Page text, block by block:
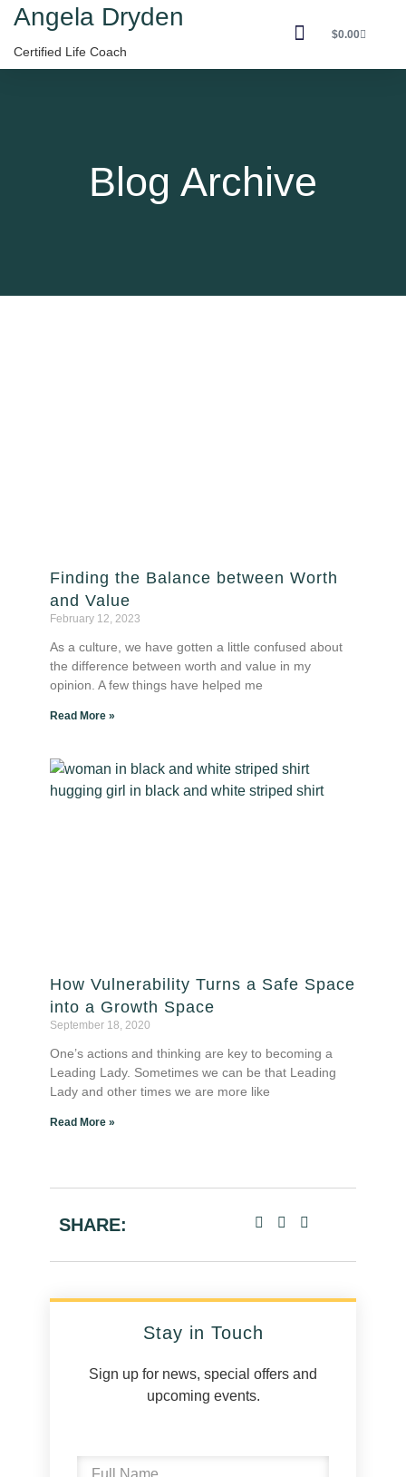
Angela Dryden
Certified Life Coach
$0.00
Blog Archive
Finding the Balance between Worth
and Value
February 12, 2023
As a culture, we have gotten a little confused about
the difference between worth and value in my
opinion. A few things have helped me
Read More »
How Vulnerability Turns a Safe Space
into a Growth Space
September 18, 2020
One’s actions and thinking are key to becoming a
Leading Lady. Sometimes we can be that Leading
Lady and other times we are more like
Read More »
SHARE:
Stay in Touch
Sign up for news, special offers and
upcoming events.